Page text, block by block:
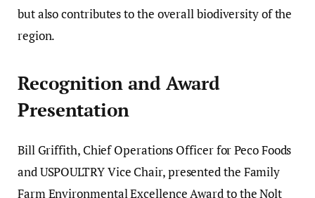
but also contributes to the overall biodiversity of the
region.
Recognition and Award
Presentation
Bill Griffith, Chief Operations Officer for Peco Foods
and USPOULTRY Vice Chair, presented the Family
Farm Environmental Excellence Award to the Nolt